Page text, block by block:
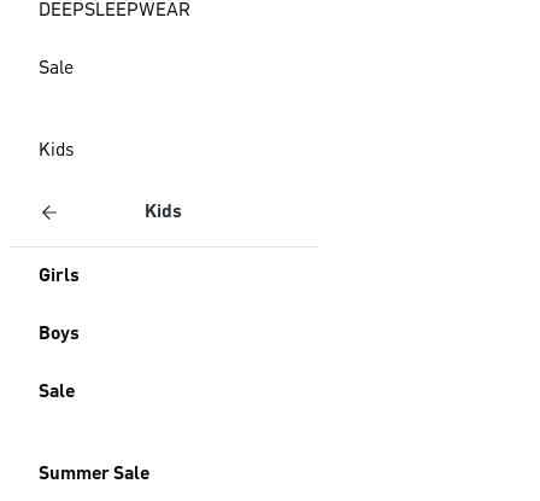
DEEPSLEEPWEAR
Sale
Kids
Kids
Girls
Boys
Sale
Summer Sale